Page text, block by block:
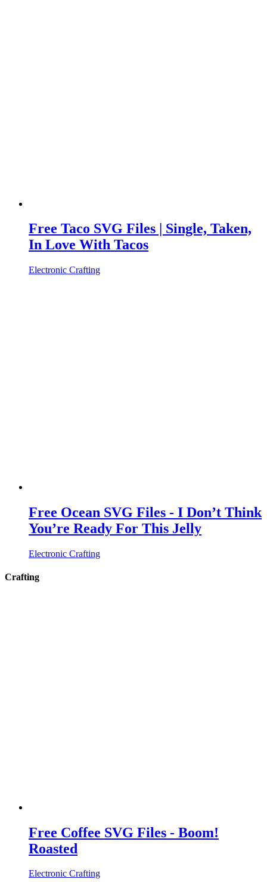
Free Taco SVG Files | Single, Taken,
In Love With Tacos
Electronic Crafting
Free Ocean SVG Files - I Don’t Think
You’re Ready For This Jelly
Electronic Crafting
Crafting
Free Coffee SVG Files - Boom!
Roasted
Electronic Crafting